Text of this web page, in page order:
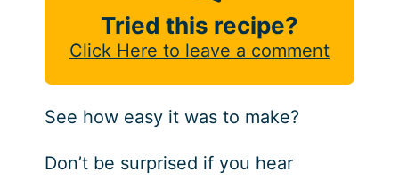
Tried this recipe?
Click Here to leave a comment
See how easy it was to make?
Don’t be surprised if you hear